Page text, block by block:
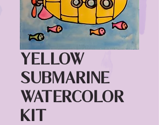
Yellow
Submarine
Watercolor
Kit